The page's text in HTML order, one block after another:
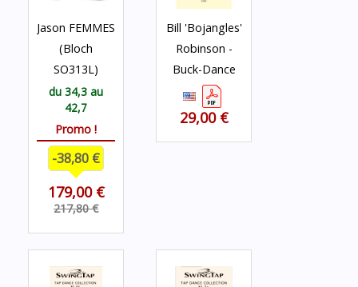
Jason FEMMES
(Bloch
SO313L)
du 34,3 au
42,7
Promo !
-38,80 €
179,00 €
217,80 €
Bill 'Bojangles'
Robinson -
Buck-Dance
29,00 €